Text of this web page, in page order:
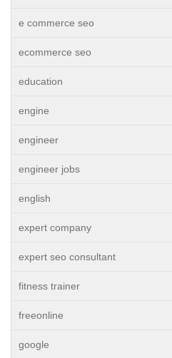
e commerce seo
ecommerce seo
education
engine
engineer
engineer jobs
english
expert company
expert seo consultant
fitness trainer
freeonline
google